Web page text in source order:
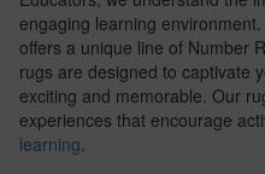
engaging learning
offers a unique line of Number
rugs are designed to captivate
exciting and memorable. Our
experiences that encourage
learning.